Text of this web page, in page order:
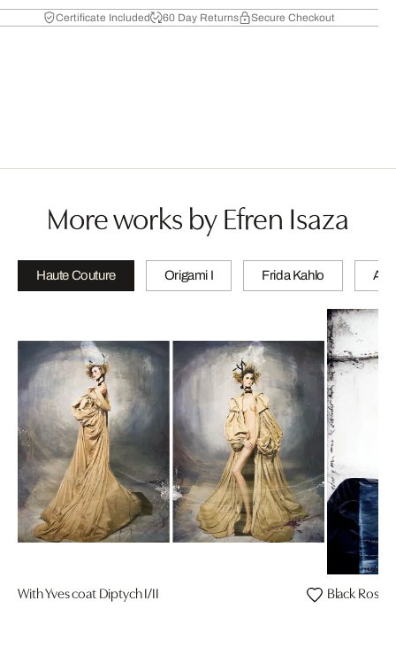
Certificate Included 60 Day Returns Secure Checkout
More works by Efren Isaza
Haute Couture Origami I Frida Kahlo A
With Yves coat Diptych I/II Black Rosa